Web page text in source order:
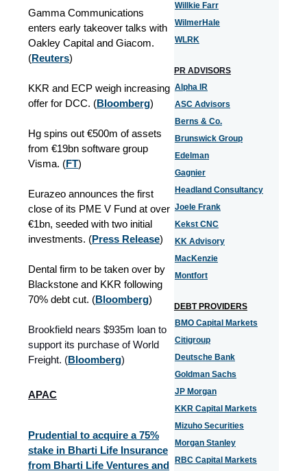
Gamma Communications
enters early takeover talks with
Oakley Capital and Giacom.
(Reuters)
KKR and ECP weigh increasing
offer for DCC. (Bloomberg)
Hg spins out €500m of assets
from €19bn software group
Visma. (FT)
Eurazeo announces the first
close of its PME V Fund at over
€1bn, seeded with two initial
investments. (Press Release)
Dental firm to be taken over by
Blackstone and KKR following
70% debt cut. (Bloomberg)
Brookfield nears $935m loan to
support its purchase of World
Freight. (Bloomberg)
APAC
Prudential to acquire a 75%
stake in Bharti Life Insurance
from Bharti Life Ventures and
Willkie Farr
WilmerHale
WLRK
PR ADVISORS
Alpha IR
ASC Advisors
Berns & Co.
Brunswick Group
Edelman
Gagnier
Headland Consultancy
Joele Frank
Kekst CNC
KK Advisory
MacKenzie
Montfort
DEBT PROVIDERS
BMO Capital Markets
Citigroup
Deutsche Bank
Goldman Sachs
JP Morgan
KKR Capital Markets
Mizuho Securities
Morgan Stanley
RBC Capital Markets